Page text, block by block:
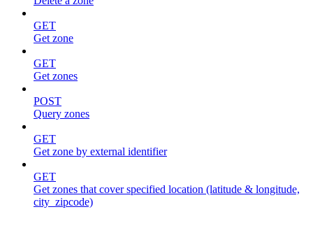
GET
Get zone
GET
Get zones
POST
Query zones
GET
Get zone by external identifier
GET
Get zones that cover specified location (latitude & longitude,
city_zipcode)